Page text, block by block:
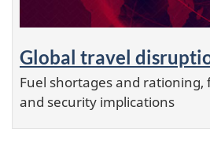
Global travel
Fuel shortages and
and security implications